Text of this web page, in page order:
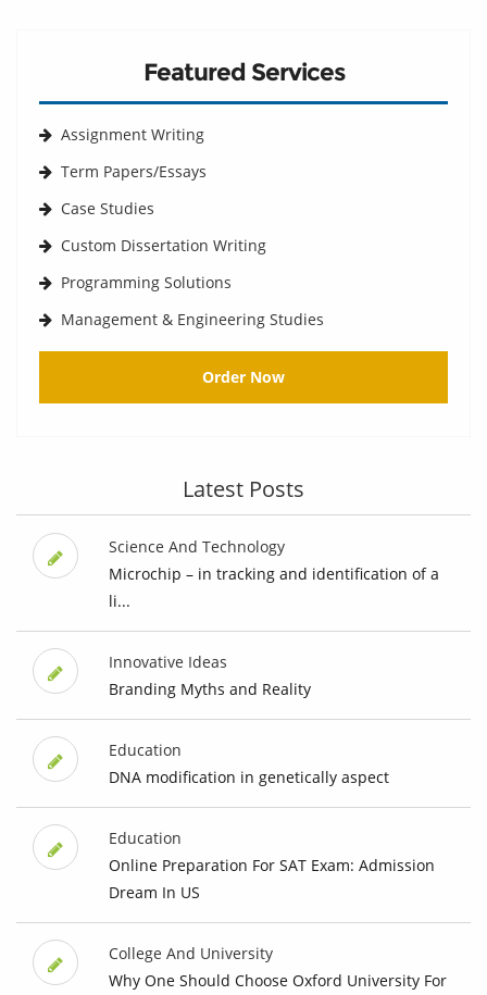
Featured Services
Assignment Writing
Term Papers/Essays
Case Studies
Custom Dissertation Writing
Programming Solutions
Management & Engineering Studies
Order Now
Latest Posts
Science And Technology
Microchip – in tracking and identification of a
li...
Innovative Ideas
Branding Myths and Reality
Education
DNA modification in genetically aspect
Education
Online Preparation For SAT Exam: Admission
Dream In US
College And University
Why One Should Choose Oxford University For